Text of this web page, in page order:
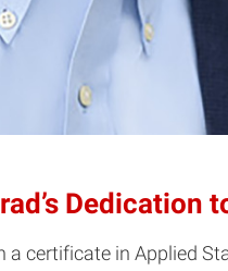
Dedication
certificate in Applied